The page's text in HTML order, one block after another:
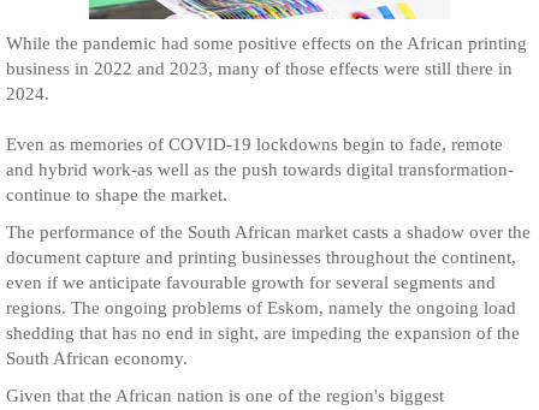
While the pandemic had some positive effects on the African printing
business in 2022 and 2023, many of those effects were still there in
2024.
Even as memories of COVID-19 lockdowns begin to fade, remote
and hybrid work-as well as the push towards digital transformation-
continue to shape the market.
The performance of the South African market casts a shadow over the
document capture and printing businesses throughout the continent,
even if we anticipate favourable growth for several segments and
regions. The ongoing problems of Eskom, namely the ongoing load
shedding that has no end in sight, are impeding the expansion of the
South African economy.
Given that the African nation is one of the region's biggest